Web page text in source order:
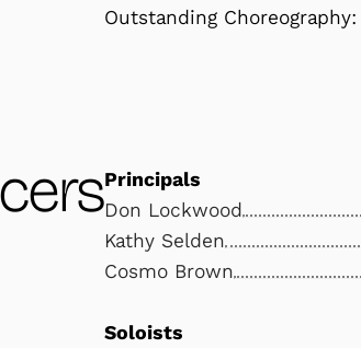
Outstanding
Principals
Don Lockwood
Kathy Selden
Cosmo Brown
Soloists